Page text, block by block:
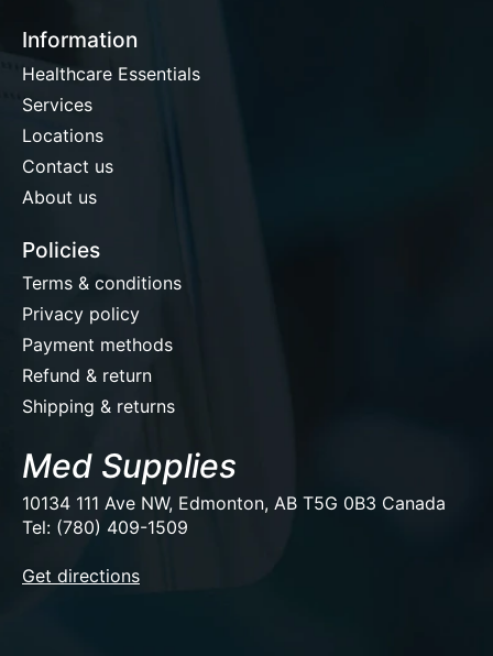
Information
Healthcare Essentials
Services
Locations
Contact us
About us
Policies
Terms & conditions
Privacy policy
Payment methods
Refund & return
Shipping & returns
Med Supplies
10134 111 Ave NW, Edmonton, AB T5G 0B3 Canada
Tel: (780) 409-1509
Get directions